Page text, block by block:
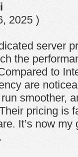
2025 )
server
the
to
are
smoother,
pricing is
It’s now my